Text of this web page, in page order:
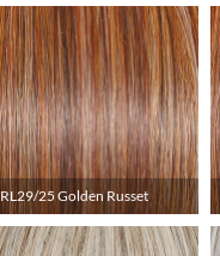
RL29/25 Golden Russet